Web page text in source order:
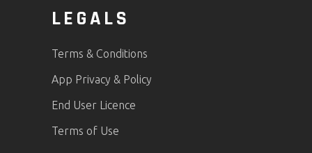
LEGALS
Terms & Conditions
App Privacy & Policy
End User Licence
Terms of Use